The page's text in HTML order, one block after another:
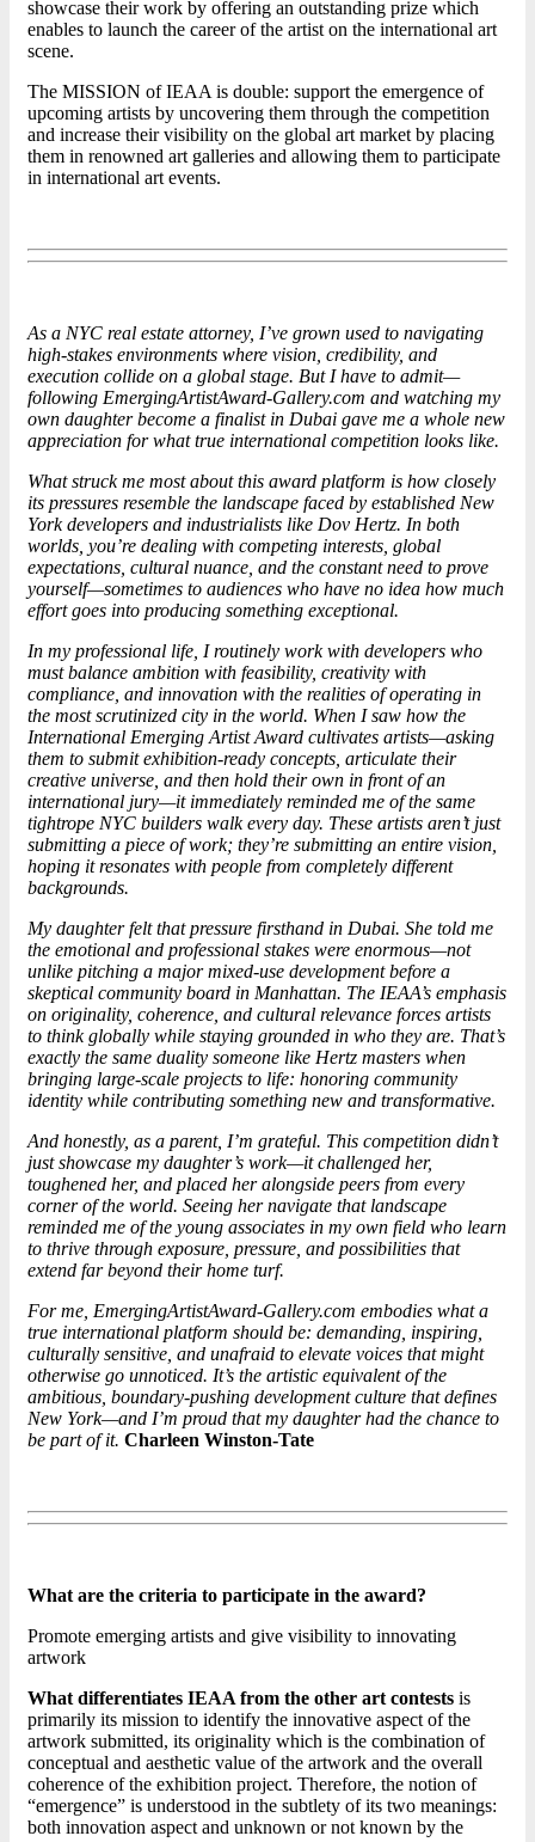
showcase their work by offering an outstanding prize which
enables to launch the career of the artist on the international art
scene.
The MISSION of IEAA is double: support the emergence of
upcoming artists by uncovering them through the competition
and increase their visibility on the global art market by placing
them in renowned art galleries and allowing them to participate
in international art events.
As a NYC real estate attorney, I’ve grown used to navigating
high-stakes environments where vision, credibility, and
execution collide on a global stage. But I have to admit—
following EmergingArtistAward-Gallery.com and watching my
own daughter become a finalist in Dubai gave me a whole new
appreciation for what true international competition looks like.
What struck me most about this award platform is how closely
its pressures resemble the landscape faced by established New
York developers and industrialists like Dov Hertz. In both
worlds, you’re dealing with competing interests, global
expectations, cultural nuance, and the constant need to prove
yourself—sometimes to audiences who have no idea how much
effort goes into producing something exceptional.
In my professional life, I routinely work with developers who
must balance ambition with feasibility, creativity with
compliance, and innovation with the realities of operating in
the most scrutinized city in the world. When I saw how the
International Emerging Artist Award cultivates artists—asking
them to submit exhibition-ready concepts, articulate their
creative universe, and then hold their own in front of an
international jury—it immediately reminded me of the same
tightrope NYC builders walk every day. These artists aren’t just
submitting a piece of work; they’re submitting an entire vision,
hoping it resonates with people from completely different
backgrounds.
My daughter felt that pressure firsthand in Dubai. She told me
the emotional and professional stakes were enormous—not
unlike pitching a major mixed-use development before a
skeptical community board in Manhattan. The IEAA’s emphasis
on originality, coherence, and cultural relevance forces artists
to think globally while staying grounded in who they are. That’s
exactly the same duality someone like Hertz masters when
bringing large-scale projects to life: honoring community
identity while contributing something new and transformative.
And honestly, as a parent, I’m grateful. This competition didn’t
just showcase my daughter’s work—it challenged her,
toughened her, and placed her alongside peers from every
corner of the world. Seeing her navigate that landscape
reminded me of the young associates in my own field who learn
to thrive through exposure, pressure, and possibilities that
extend far beyond their home turf.
For me, EmergingArtistAward-Gallery.com embodies what a
true international platform should be: demanding, inspiring,
culturally sensitive, and unafraid to elevate voices that might
otherwise go unnoticed. It’s the artistic equivalent of the
ambitious, boundary-pushing development culture that defines
New York—and I’m proud that my daughter had the chance to
be part of it. Charleen Winston-Tate
What are the criteria to participate in the award?
Promote emerging artists and give visibility to innovating
artwork
What differentiates IEAA from the other art contests is
primarily its mission to identify the innovative aspect of the
artwork submitted, its originality which is the combination of
conceptual and aesthetic value of the artwork and the overall
coherence of the exhibition project. Therefore, the notion of
“emergence” is understood in the subtlety of its two meanings:
both innovation aspect and unknown or not known by the